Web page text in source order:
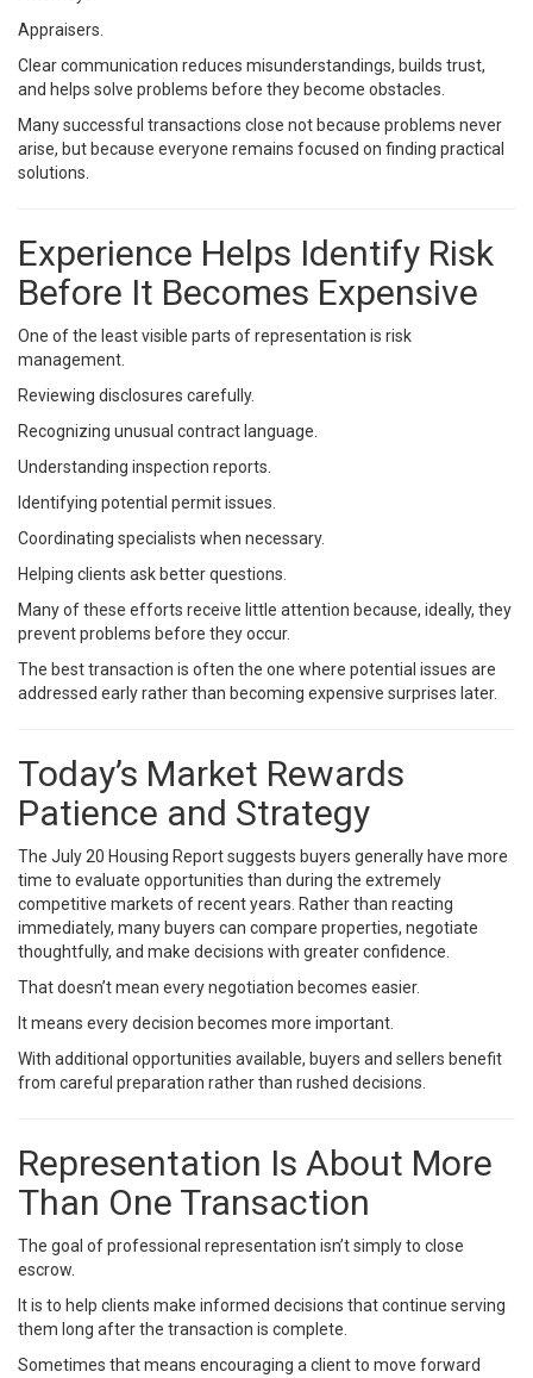
Appraisers.
Clear communication reduces misunderstandings, builds trust,
and helps solve problems before they become obstacles.
Many successful transactions close not because problems never
arise, but because everyone remains focused on finding practical
solutions.
Experience Helps Identify Risk
Before It Becomes Expensive
One of the least visible parts of representation is risk
management.
Reviewing disclosures carefully.
Recognizing unusual contract language.
Understanding inspection reports.
Identifying potential permit issues.
Coordinating specialists when necessary.
Helping clients ask better questions.
Many of these efforts receive little attention because, ideally, they
prevent problems before they occur.
The best transaction is often the one where potential issues are
addressed early rather than becoming expensive surprises later.
Today’s Market Rewards
Patience and Strategy
The July 20 Housing Report suggests buyers generally have more
time to evaluate opportunities than during the extremely
competitive markets of recent years. Rather than reacting
immediately, many buyers can compare properties, negotiate
thoughtfully, and make decisions with greater confidence.
That doesn’t mean every negotiation becomes easier.
It means every decision becomes more important.
With additional opportunities available, buyers and sellers benefit
from careful preparation rather than rushed decisions.
Representation Is About More
Than One Transaction
The goal of professional representation isn’t simply to close
escrow.
It is to help clients make informed decisions that continue serving
them long after the transaction is complete.
Sometimes that means encouraging a client to move forward